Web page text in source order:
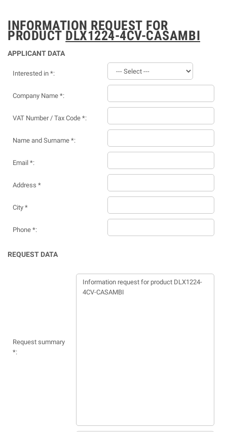
INFORMATION REQUEST FOR
PRODUCT DLX1224-4CV-CASAMBI
APPLICANT DATA
Interested in *:
Company Name *:
VAT Number / Tax Code *:
Name and Surname *:
Email *:
Address *
City *
Phone *:
REQUEST DATA
Request summary
*: